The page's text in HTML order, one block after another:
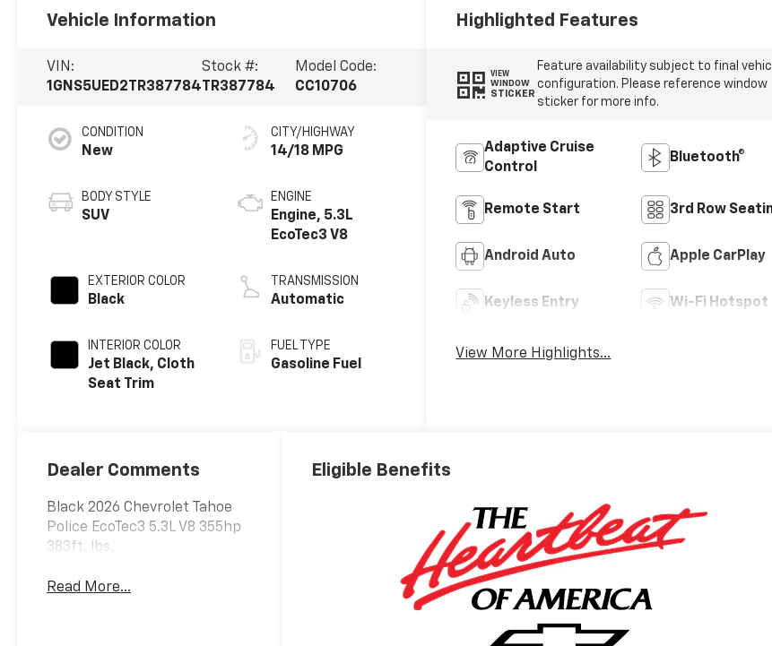
Vehicle Information
VIN:
1GNS5UED2TR387784
Stock #:
TR387784
Model Code:
CC10706
CONDITION
New
BODY STYLE
SUV
EXTERIOR COLOR
Black
INTERIOR COLOR
Jet Black, Cloth
Seat Trim
CITY/HIGHWAY
14/18 MPG
ENGINE
Engine, 5.3L
EcoTec3 V8
TRANSMISSION
Automatic
FUEL TYPE
Gasoline Fuel
Highlighted Features
VIEW
WINDOW
STICKER
Feature availability subject to final
configuration. Please reference window
sticker for more info.
Adaptive Cruise
Control
Bluetooth®
Remote Start 3rd Row
Android Auto Apple CarPlay
Keyless Entry Wi-Fi Hotspot
View More Highlights...
Dealer Comments
Black 2026 Chevrolet Tahoe
Police EcoTec3 5.3L V8 355hp
383ft. lbs.
Read More...
Eligible Benefits